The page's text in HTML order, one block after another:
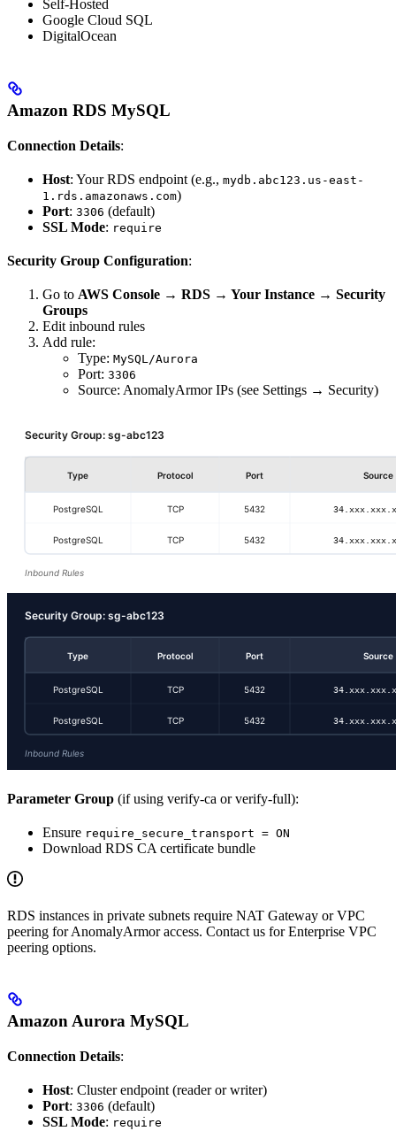
Self-Hosted
Google Cloud SQL
DigitalOcean
Amazon RDS MySQL
Connection Details:
Host: Your RDS endpoint (e.g., mydb.abc123.us-east-
1.rds.amazonaws.com)
Port: 3306 (default)
SSL Mode: require
Security Group Configuration:
Go to AWS Console → RDS → Your Instance → Security
Groups
Edit inbound rules
Add rule:
Type: MySQL/Aurora
Port: 3306
Source: AnomalyArmor IPs (see Settings → Security)
Parameter Group (if using verify-ca or verify-full):
Ensure require_secure_transport = ON
Download RDS CA certificate bundle
RDS instances in private subnets require NAT Gateway or VPC
peering for AnomalyArmor access. Contact us for Enterprise VPC
peering options.
Amazon Aurora MySQL
Connection Details:
Host: Cluster endpoint (reader or writer)
Port: 3306 (default)
SSL Mode: require